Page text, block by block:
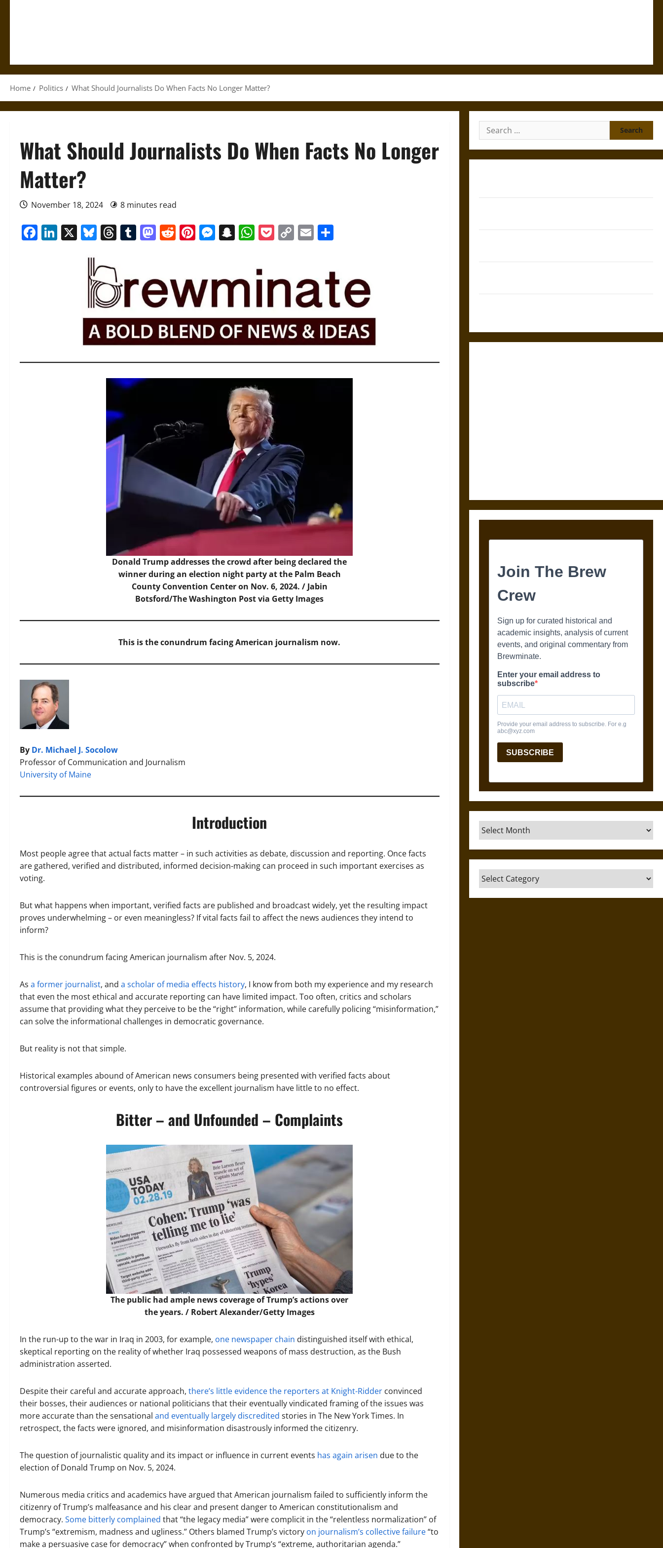
Home Politics What Should Journalists Do When Facts No Longer Matter?
What Should Journalists Do When Facts No Longer
Matter?
November 18, 2024 8 minutes read
Facebook
LinkedIn
X Bluesky
Threads
Tumblr
Mastodon
Reddit
Pinterest
Messenger
Snapchat
WhatsApp
Pocket
CopyEmail
Donald Trump addresses the crowd after being declared the
winner during an election night party at the Palm Beach
County Convention Center on Nov. 6, 2024. / Jabin
Botsford/The Washington Post via Getty Images
This is the conundrum facing American journalism now.
By Dr. Michael J. Socolow
Professor of Communication and Journalism
University of Maine
Introduction
Most people agree that actual facts matter – in such activities as debate, discussion and reporting. Once facts
are gathered, verified and distributed, informed decision-making can proceed in such important exercises as
voting.
But what happens when important, verified facts are published and broadcast widely, yet the resulting impact
proves underwhelming – or even meaningless? If vital facts fail to affect the news audiences they intend to
inform?
This is the conundrum facing American journalism after Nov. 5, 2024.
As a former journalist, and a scholar of media effects history, I know from both my experience and my research
that even the most ethical and accurate reporting can have limited impact. Too often, critics and scholars
assume that providing what they perceive to be the “right” information, while carefully policing “misinformation,”
can solve the informational challenges in democratic governance.
But reality is not that simple.
Historical examples abound of American news consumers being presented with verified facts about
controversial figures or events, only to have the excellent journalism have little to no effect.
Bitter – and Unfounded – Complaints
The public had ample news coverage of Trump’s actions over
the years. / Robert Alexander/Getty Images
In the run-up to the war in Iraq in 2003, for example, one newspaper chain distinguished itself with ethical,
skeptical reporting on the reality of whether Iraq possessed weapons of mass destruction, as the Bush
administration asserted.
Despite their careful and accurate approach, there’s little evidence the reporters at Knight-Ridder convinced
their bosses, their audiences or national politicians that their eventually vindicated framing of the issues was
more accurate than the sensational and eventually largely discredited stories in The New York Times. In
retrospect, the facts were ignored, and misinformation disastrously informed the citizenry.
The question of journalistic quality and its impact or influence in current events has again arisen due to the
election of Donald Trump on Nov. 5, 2024.
Numerous media critics and academics have argued that American journalism failed to sufficiently inform the
citizenry of Trump’s malfeasance and his clear and present danger to American constitutionalism and
democracy. Some bitterly complained that “the legacy media” were complicit in the “relentless normalization” of
Trump’s “extremism, madness and ugliness.” Others blamed Trump’s victory on journalism’s collective failure“to
make a persuasive case for democracy” when confronted by Trump’s “extreme, authoritarian agenda.”
Search
for:
Archives
Categories